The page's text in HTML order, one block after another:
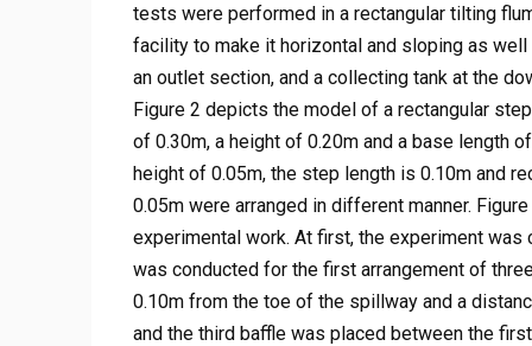
tests were performed in a rectangular tilting
facility to make it horizontal and sloping as
an outlet section, and a collecting tank at the
Figure 2 depicts the model of a rectangular
of 0.30m, a height of 0.20m and a base length
height of 0.05m, the step length is 0.10m and
0.05m were arranged in different manner.
experimental work. At first, the experiment
was conducted for the first arrangement of
0.10m from the toe of the spillway and a
and the third baffle was placed between the